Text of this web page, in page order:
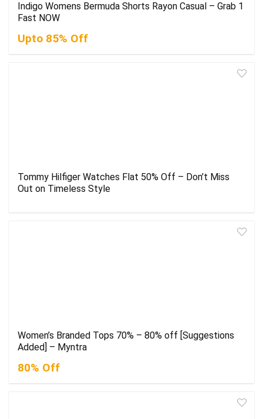
Indigo Womens Bermuda Shorts Rayon Casual – Grab 1
Fast NOW
Upto 85% Off
Tommy Hilfiger Watches Flat 50% Off – Don’t Miss
Out on Timeless Style
Women’s Branded Tops 70% – 80% off [Suggestions
Added] – Myntra
80% Off